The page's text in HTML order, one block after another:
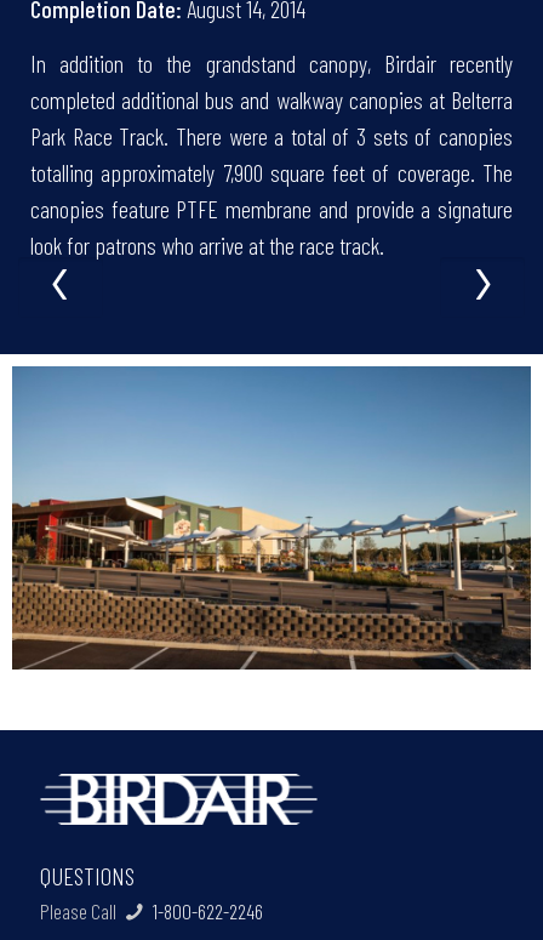
Completion Date: August 14, 2014
In addition to the grandstand canopy, Birdair recently
completed additional bus and walkway canopies at Belterra
Park Race Track. There were a total of 3 sets of canopies
totalling approximately 7,900 square feet of coverage. The
canopies feature PTFE membrane and provide a signature
look for patrons who arrive at the race track.
‹ ›
QUESTIONS
Please Call 1-800-622-2246